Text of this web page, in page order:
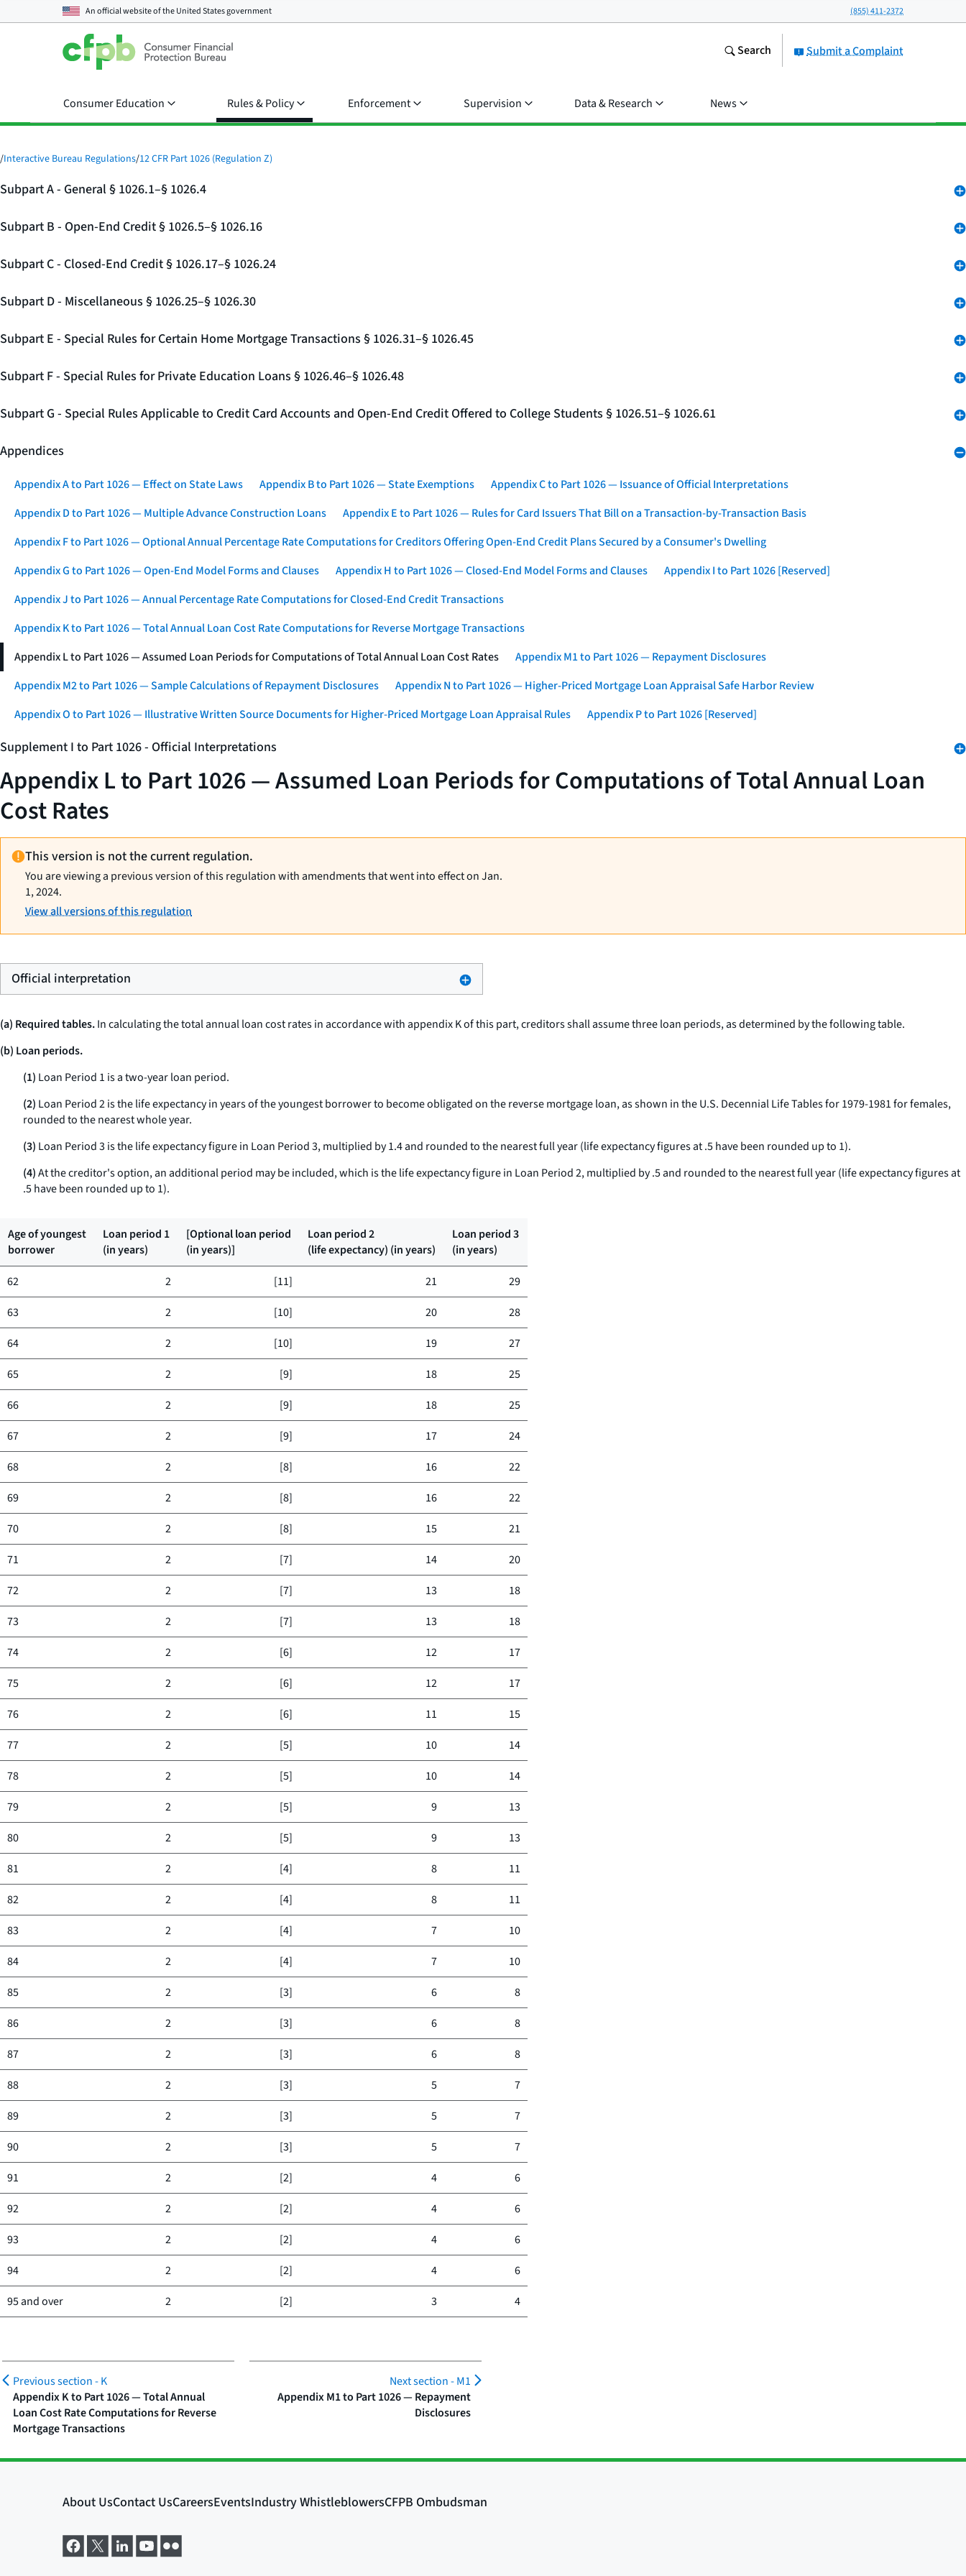
An official website of theUnited States government (855) 411-2372
Submit a Complaint
Search
Consumer Education Rules & Policy Enforcement Supervision Data & Research News
/Interactive Bureau Regulations/12 CFR Part 1026 (Regulation Z)
Subpart A - General § 1026.1–§ 1026.4
Subpart B - Open-End Credit § 1026.5–§ 1026.16
Subpart C - Closed-End Credit § 1026.17–§ 1026.24
Subpart D - Miscellaneous § 1026.25–§ 1026.30
Subpart E - Special Rules for Certain Home Mortgage Transactions § 1026.31–§ 1026.45
Subpart F - Special Rules for Private Education Loans § 1026.46–§ 1026.48
Subpart G - Special Rules Applicable to Credit Card Accounts and Open-End Credit Offered to College Students § 1026.51–§ 1026.61
Appendices
Appendix A to Part 1026 — Effect on State Laws Appendix B to Part 1026 — State Exemptions
Appendix C to Part 1026 — Issuance of Official Interpretations
Appendix D to Part 1026 — Multiple Advance Construction Loans
Appendix E to Part 1026 — Rules for Card Issuers That Bill on a Transaction-by-Transaction Basis
Appendix F to Part 1026 — Optional Annual Percentage Rate Computations for Creditors Offering Open-End Credit Plans Secured by a Consumer's Dwelling
Appendix G to Part 1026 — Open-End Model Forms and Clauses
Appendix H to Part 1026 — Closed-End Model Forms and Clauses
Appendix I to Part 1026 [Reserved]
Appendix J to Part 1026 — Annual Percentage Rate Computations for Closed-End Credit Transactions
Appendix K to Part 1026 — Total Annual Loan Cost Rate Computations for Reverse Mortgage Transactions
Appendix L to Part 1026 — Assumed Loan Periods for Computations of Total Annual Loan Cost Rates
Appendix M1 to Part 1026 — Repayment Disclosures
Appendix M2 to Part 1026 — Sample Calculations of Repayment Disclosures
Appendix N to Part 1026 — Higher-Priced Mortgage Loan Appraisal Safe Harbor Review
Appendix O to Part 1026 — Illustrative Written Source Documents for Higher-Priced Mortgage Loan Appraisal Rules
Appendix P to Part 1026 [Reserved]
Supplement I to Part 1026 - Official Interpretations
Appendix L to Part 1026 — Assumed Loan Periods for Computations of Total Annual Loan
Cost Rates
This version is not the current regulation.
You are viewing a previous version of this regulation with amendments that went into effect on Jan.
1, 2024.
View all versions of this regulation
Official interpretation
(a) Required tables.In calculating the total annual loan cost rates in accordance with appendix K of this part, creditors shall assume three loan periods, as determined by the following table.
(b) Loan periods.
(1) Loan Period 1 is a two-year loan period.
(2) Loan Period 2 is the life expectancy in years of the youngest borrower to become obligated on the reverse mortgage loan, as shown in the U.S. Decennial Life Tables for 1979-1981 for females,
rounded to the nearest whole year.
(3) Loan Period 3 is the life expectancy figure in Loan Period 3, multiplied by 1.4 and rounded to the nearest full year (life expectancy figures at .5 have been rounded up to 1).
(4)At the creditor's option, an additional period may be included, which is the life expectancy figure in Loan Period 2, multiplied by .5 and rounded to the nearest full year (life expectancy figures at
.5 have been rounded up to 1).
Age of youngest
borrower
Loan period 1
(in years)
[Optional loan period
(in years)]
Loan period 2
(life expectancy) (in years)
Loan period 3
(in years)
62
2 [11] 21
29
63
2 [10] 20
28
64
2 [10] 19
27
65
2 [9] 18
25
66
2 [9] 18
25
67
2 [9] 17
24
68
2 [8] 16
22
69
2 [8] 16
22
70
2 [8] 15
21
71
2 [7] 14
20
72
2 [7] 13
18
73
2 [7] 13
18
74
2 [6] 12
17
75
2 [6] 12
17
76
2 [6] 11
15
77
2 [5] 10
14
78
2 [5] 10
14
79
2 [5] 9
13
80
2 [5] 9
13
81
2 [4] 8
11
82
2 [4] 8
11
83
2 [4] 7
10
84
2 [4] 7
10
85
2 [3] 6
8
86
2 [3] 6
8
87
2 [3] 6
8
88
2 [3] 5
7
89
2 [3] 5
7
90
2 [3] 5
7
91
2 [2] 4
6
92
2 [2] 4
6
93
2 [2] 4
6
94
2 [2] 4
6
95 and over
2 [2] 3 4
Previous section -K
Appendix K to Part 1026 — Total Annual
Loan Cost Rate Computations for Reverse
Mortgage Transactions
Next section -M1
Appendix M1 to Part 1026 — Repayment
Disclosures